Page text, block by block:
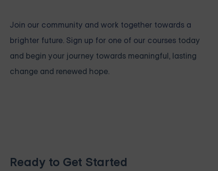
Join our community and work together towards a
brighter future. Sign up for one of our courses today
and begin your journey towards meaningful, lasting
change and renewed hope.
Ready to Get Started